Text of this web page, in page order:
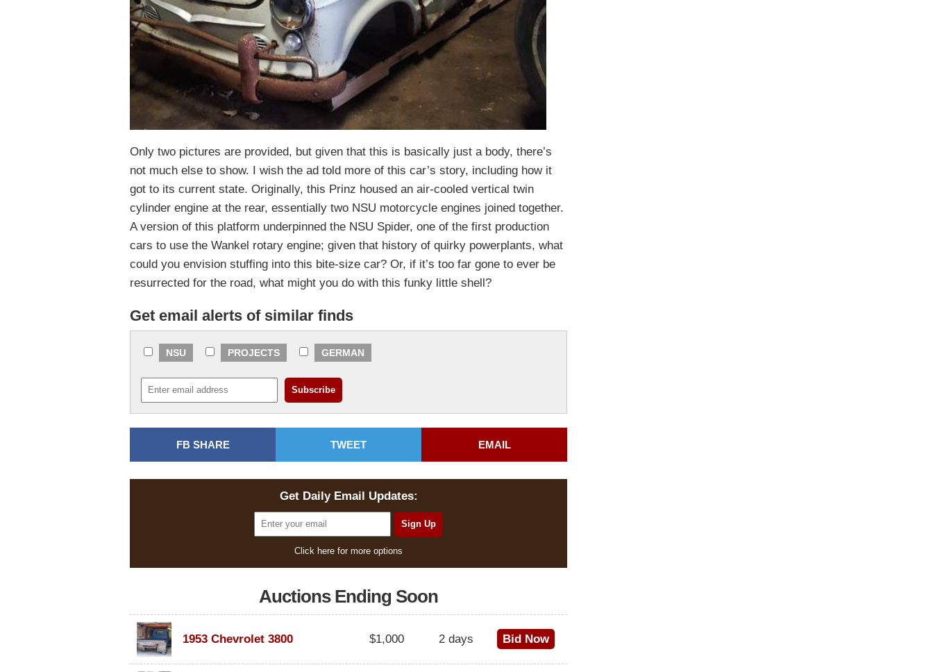
Only two pictures are provided, but given that this is basically just a body, there’s
not much else to show. I wish the ad told more of this car’s story, including how it
got to its current state. Originally, this Prinz housed an air-cooled vertical twin
cylinder engine at the rear, essentially two NSU motorcycle engines joined together.
A version of this platform underpinned the NSU Spider, one of the first production
cars to use the Wankel rotary engine; given that history of quirky powerplants, what
could you envision stuffing into this bite-size car? Or, if it’s too far gone to ever be
resurrected for the road, what might you do with this funky little shell?
Get email alerts of similar finds
NSU PROJECTS GERMAN
FB SHARE TWEET EMAIL
Get Daily Email Updates:
Click here for more options
Auctions Ending Soon
1953 Chevrolet 3800 Bid Now
2 days
$1,000